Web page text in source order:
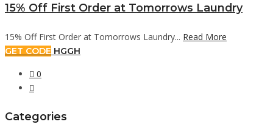
15% Off First Order at Tomorrows Laundry
15% Off First Order at Tomorrows Laundry... Read More
GET CODE HGGH
0
Categories